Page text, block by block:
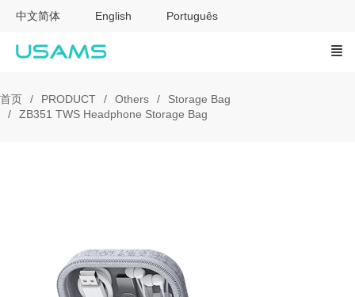
中文简体 English Português
首页 PRODUCT Others
Storage Bag
ZB351 TWS Headphone Storage Bag